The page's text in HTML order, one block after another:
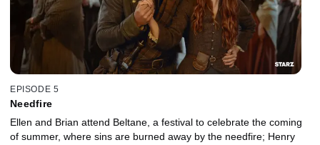
EPISODE 5
Needfire
Ellen and Brian attend Beltane, a festival to celebrate the coming
of summer, where sins are burned away by the needfire; Henry